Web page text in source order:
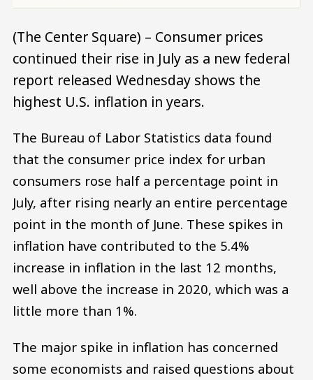
(The Center Square) – Consumer prices
continued their rise in July as a new federal
report released Wednesday shows the
highest U.S. inflation in years.
The Bureau of Labor Statistics data found
that the consumer price index for urban
consumers rose half a percentage point in
July, after rising nearly an entire percentage
point in the month of June. These spikes in
inflation have contributed to the 5.4%
increase in inflation in the last 12 months,
well above the increase in 2020, which was a
little more than 1%.
The major spike in inflation has concerned
some economists and raised questions about